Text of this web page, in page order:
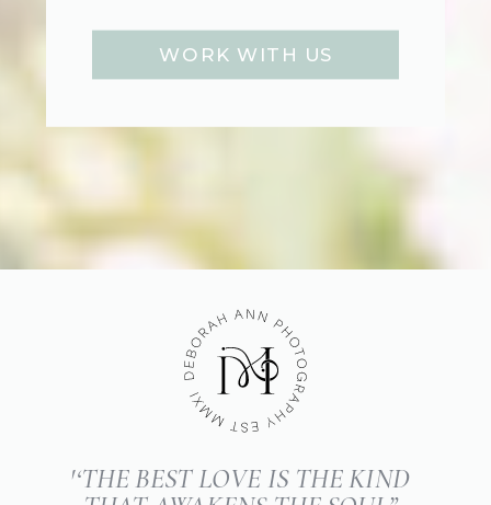
WORK WITH US
'‘THE BEST LOVE IS THE KIND